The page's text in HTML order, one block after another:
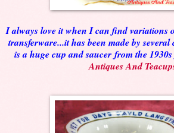
I always love it when I can find variations
transferware...it has been made by
is a huge cup and saucer from the 1930s
Antiques And